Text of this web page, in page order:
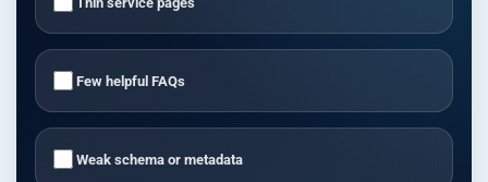
Few helpful FAQs
Weak schema or metadata